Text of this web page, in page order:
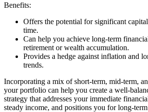
Benefits:
Offers the potential for significant
time.
Can help you achieve long-term
retirement or wealth accumulation.
Provides a hedge against inflation and
trends.
Incorporating a mix of short-term, mid-term,
your portfolio can help you create a well-
strategy that addresses your immediate
steady income, and positions you for long-